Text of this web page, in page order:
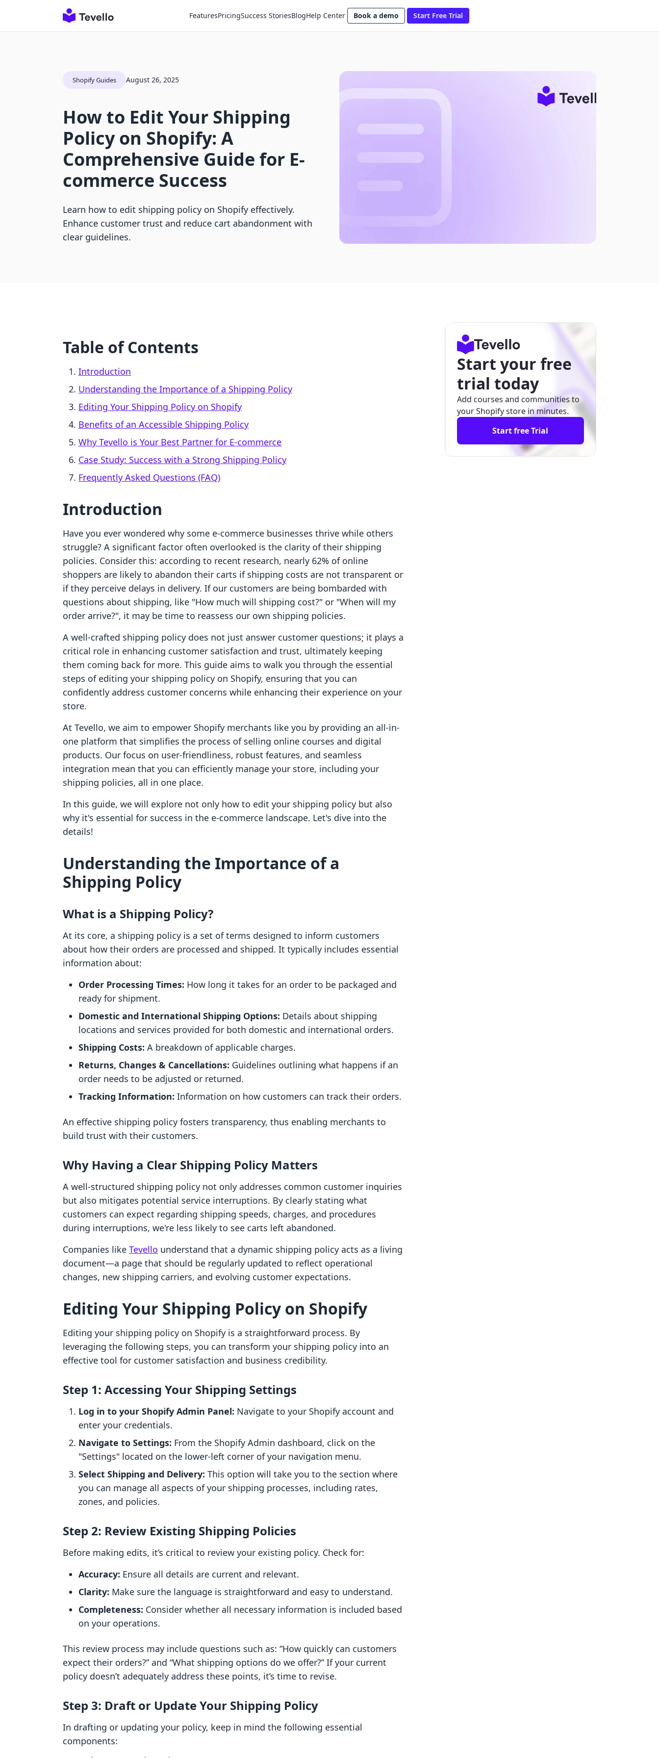
FeaturesPricingSuccess StoriesBlogHelp Center Book a demo Start Free Trial
Shopify Guides August 26, 2025
How to Edit Your Shipping
Policy on Shopify: A
Comprehensive Guide for E-
commerce Success
Learn how to edit shipping policy on Shopify effectively.
Enhance customer trust and reduce cart abandonment with
clear guidelines.
Table of Contents
Introduction
Understanding the Importance of a Shipping Policy
Editing Your Shipping Policy on Shopify
Benefits of an Accessible Shipping Policy
Why Tevello is Your Best Partner for E-commerce
Case Study: Success with a Strong Shipping Policy
Frequently Asked Questions (FAQ)
Introduction
Have you ever wondered why some e-commerce businesses thrive while others
struggle? A significant factor often overlooked is the clarity of their shipping
policies. Consider this: according to recent research, nearly 62% of online
shoppers are likely to abandon their carts if shipping costs are not transparent or
if they perceive delays in delivery. If our customers are being bombarded with
questions about shipping, like "How much will shipping cost?" or "When will my
order arrive?", it may be time to reassess our own shipping policies.
A well-crafted shipping policy does not just answer customer questions; it plays a
critical role in enhancing customer satisfaction and trust, ultimately keeping
them coming back for more. This guide aims to walk you through the essential
steps of editing your shipping policy on Shopify, ensuring that you can
confidently address customer concerns while enhancing their experience on your
store.
At Tevello, we aim to empower Shopify merchants like you by providing an all-in-
one platform that simplifies the process of selling online courses and digital
products. Our focus on user-friendliness, robust features, and seamless
integration mean that you can efficiently manage your store, including your
shipping policies, all in one place.
In this guide, we will explore not only how to edit your shipping policy but also
why it's essential for success in the e-commerce landscape. Let's dive into the
details!
Understanding the Importance of a
Shipping Policy
What is a Shipping Policy?
At its core, a shipping policy is a set of terms designed to inform customers
about how their orders are processed and shipped. It typically includes essential
information about:
Order Processing Times: How long it takes for an order to be packaged and
ready for shipment.
Domestic and International Shipping Options: Details about shipping
locations and services provided for both domestic and international orders.
Shipping Costs: A breakdown of applicable charges.
Returns, Changes & Cancellations: Guidelines outlining what happens if an
order needs to be adjusted or returned.
Tracking Information: Information on how customers can track their orders.
An effective shipping policy fosters transparency, thus enabling merchants to
build trust with their customers.
Why Having a Clear Shipping Policy Matters
A well-structured shipping policy not only addresses common customer inquiries
but also mitigates potential service interruptions. By clearly stating what
customers can expect regarding shipping speeds, charges, and procedures
during interruptions, we're less likely to see carts left abandoned.
Companies like Tevello understand that a dynamic shipping policy acts as a living
document—a page that should be regularly updated to reflect operational
changes, new shipping carriers, and evolving customer expectations.
Editing Your Shipping Policy on Shopify
Editing your shipping policy on Shopify is a straightforward process. By
leveraging the following steps, you can transform your shipping policy into an
effective tool for customer satisfaction and business credibility.
Step 1: Accessing Your Shipping Settings
Log in to your Shopify Admin Panel: Navigate to your Shopify account and
enter your credentials.
Navigate to Settings: From the Shopify Admin dashboard, click on the
"Settings" located on the lower-left corner of your navigation menu.
Select Shipping and Delivery: This option will take you to the section where
you can manage all aspects of your shipping processes, including rates,
zones, and policies.
Step 2: Review Existing Shipping Policies
Before making edits, it’s critical to review your existing policy. Check for:
Accuracy: Ensure all details are current and relevant.
Clarity: Make sure the language is straightforward and easy to understand.
Completeness: Consider whether all necessary information is included based
on your operations.
This review process may include questions such as: “How quickly can customers
expect their orders?” and “What shipping options do we offer?” If your current
policy doesn’t adequately address these points, it’s time to revise.
Step 3: Draft or Update Your Shipping Policy
In drafting or updating your policy, keep in mind the following essential
components:
Start your free
trial today
Add courses and communities to
your Shopify store in minutes.
Start free Trial